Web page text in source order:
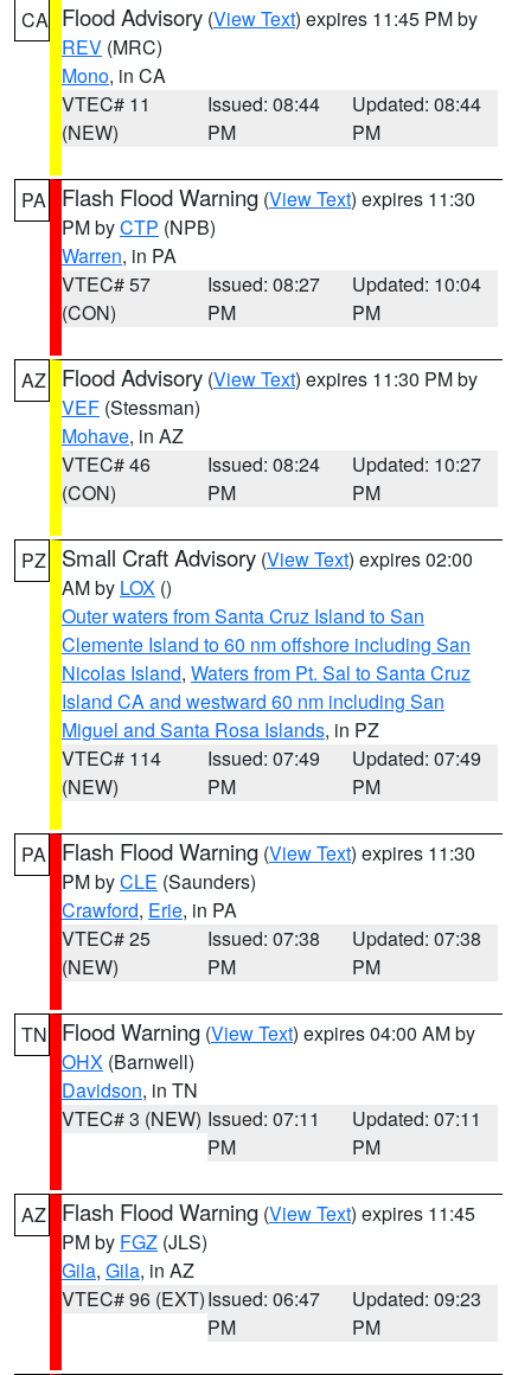
CA Flood Advisory (View Text) expires 11:45 PM by
REV (MRC)
Mono, in CA
VTEC# 11
(NEW)
Issued: 08:44
PM
Updated: 08:44
PM
PA Flash Flood Warning (View Text) expires 11:30
PM byCTP (NPB)
Warren, in PA
VTEC# 57
(CON)
Issued: 08:27
PM
Updated: 10:04
PM
AZ Flood Advisory (View Text) expires 11:30 PM by
VEF (Stessman)
Mohave, in AZ
VTEC# 46
(CON)
Issued: 08:24
PM
Updated: 10:27
PM
PZ Small Craft Advisory (View Text) expires 02:00
AM by LOX ()
Outer waters from Santa Cruz Island to San
Clemente Island to 60 nm offshore including San
Nicolas Island, Waters from Pt. Sal to Santa Cruz
Island CA and westward 60 nm including San
Miguel and Santa Rosa Islands, in PZ
VTEC# 114
(NEW)
Issued: 07:49
PM
Updated: 07:49
PM
PA Flash Flood Warning (View Text) expires 11:30
PM byCLE (Saunders)
Crawford, Erie, in PA
VTEC# 25
(NEW)
Issued: 07:38
PM
Updated: 07:38
PM
TN Flood Warning (View Text) expires 04:00 AM by
OHX (Barnwell)
Davidson, in TN
VTEC# 3 (NEW) Issued: 07:11
PM
Updated: 07:11
PM
AZ Flash Flood Warning (View Text) expires 11:45
PM by FGZ (JLS)
Gila, Gila, in AZ
VTEC# 96 (EXT)Issued: 06:47
PM
Updated: 09:23
PM